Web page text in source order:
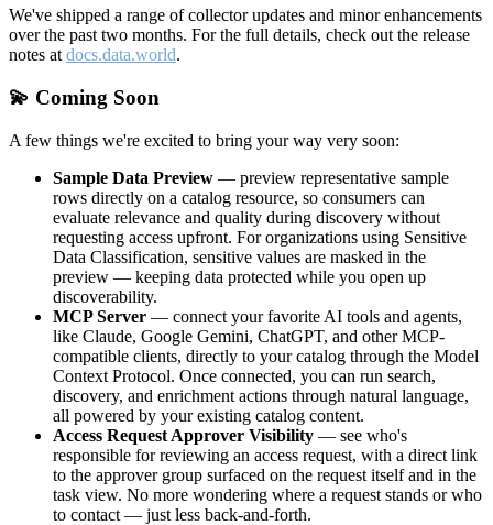
We've shipped a range of collector updates and minor enhancements
over the past two months. For the full details, check out the release
notes at docs.data.world.
💫 Coming Soon
A few things we're excited to bring your way very soon:
Sample Data Preview — preview representative sample
rows directly on a catalog resource, so consumers can
evaluate relevance and quality during discovery without
requesting access upfront. For organizations using Sensitive
Data Classification, sensitive values are masked in the
preview — keeping data protected while you open up
discoverability.
MCP Server — connect your favorite AI tools and agents,
like Claude, Google Gemini, ChatGPT, and other MCP-
compatible clients, directly to your catalog through the Model
Context Protocol. Once connected, you can run search,
discovery, and enrichment actions through natural language,
all powered by your existing catalog content.
Access Request Approver Visibility — see who's
responsible for reviewing an access request, with a direct link
to the approver group surfaced on the request itself and in the
task view. No more wondering where a request stands or who
to contact — just less back-and-forth.